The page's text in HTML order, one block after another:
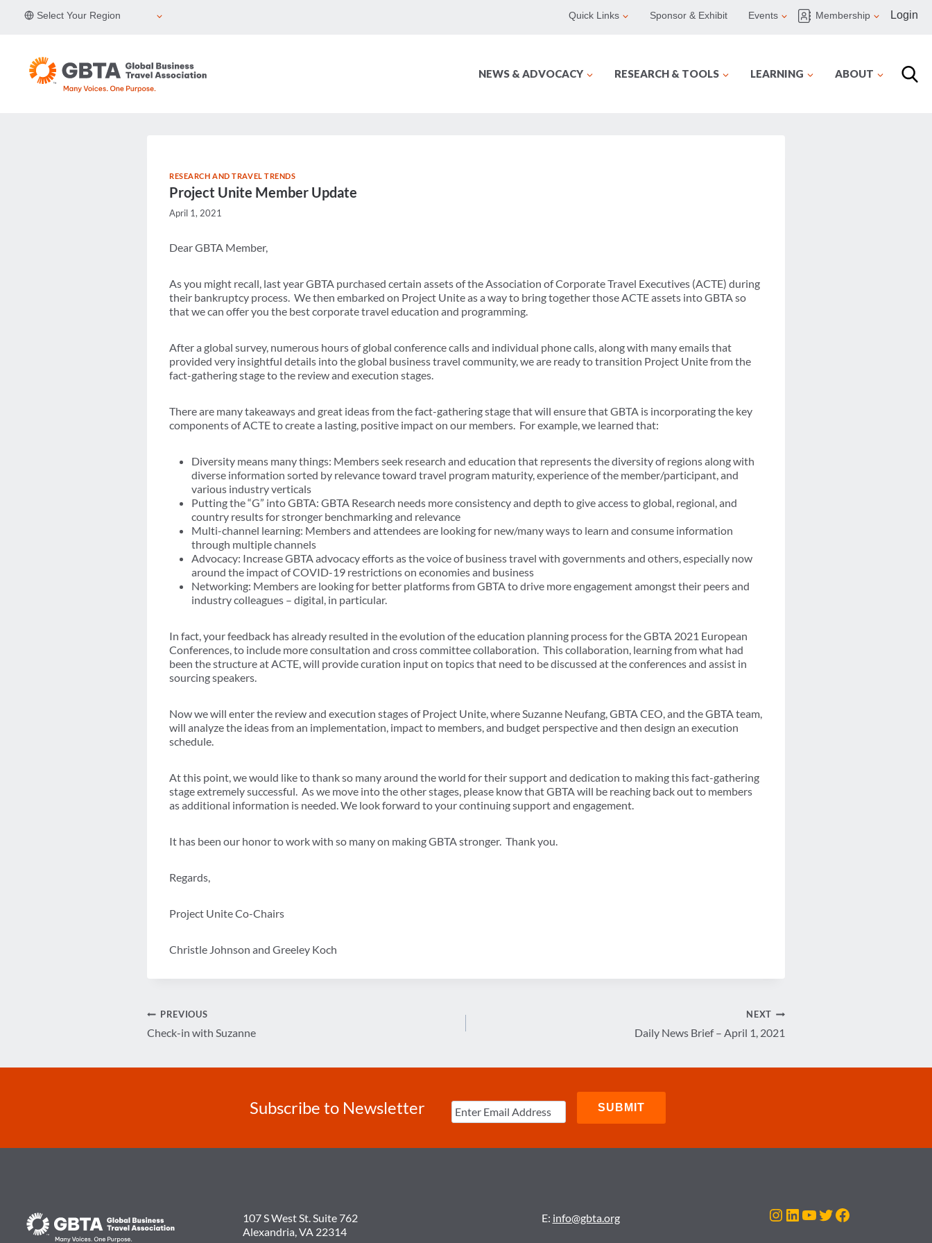
Select Your Region Quick Links Sponsor & Exhibit Events Membership Login
NEWS & ADVOCACY RESEARCH & TOOLS LEARNING ABOUT
RESEARCH AND TRAVEL TRENDS
Project Unite Member Update
April 1, 2021
Dear GBTA Member,
As you might recall, last year GBTA purchased certain assets of the Association of Corporate Travel Executives (ACTE) during
their bankruptcy process. We then embarked on Project Unite as a way to bring together those ACTE assets into GBTA so
that we can offer you the best corporate travel education and programming.
After a global survey, numerous hours of global conference calls and individual phone calls, along with many emails that
provided very insightful details into the global business travel community, we are ready to transition Project Unite from the
fact-gathering stage to the review and execution stages.
There are many takeaways and great ideas from the fact-gathering stage that will ensure that GBTA is incorporating the key
components of ACTE to create a lasting, positive impact on our members. For example, we learned that:
Diversity means many things: Members seek research and education that represents the diversity of regions along with
diverse information sorted by relevance toward travel program maturity, experience of the member/participant, and
various industry verticals
Putting the “G” into GBTA: GBTA Research needs more consistency and depth to give access to global, regional, and
country results for stronger benchmarking and relevance
Multi-channel learning: Members and attendees are looking for new/many ways to learn and consume information
through multiple channels
Advocacy: Increase GBTA advocacy efforts as the voice of business travel with governments and others, especially now
around the impact of COVID-19 restrictions on economies and business
Networking: Members are looking for better platforms from GBTA to drive more engagement amongst their peers and
industry colleagues – digital, in particular.
In fact, your feedback has already resulted in the evolution of the education planning process for the GBTA 2021 European
Conferences, to include more consultation and cross committee collaboration. This collaboration, learning from what had
been the structure at ACTE, will provide curation input on topics that need to be discussed at the conferences and assist in
sourcing speakers.
Now we will enter the review and execution stages of Project Unite, where Suzanne Neufang, GBTA CEO, and the GBTA team,
will analyze the ideas from an implementation, impact to members, and budget perspective and then design an execution
schedule.
At this point, we would like to thank so many around the world for their support and dedication to making this fact-gathering
stage extremely successful. As we move into the other stages, please know that GBTA will be reaching back out to members
as additional information is needed. We look forward to your continuing support and engagement.
It has been our honor to work with so many on making GBTA stronger. Thank you.
Regards,
Project Unite Co-Chairs
Christle Johnson and Greeley Koch
Post
PREVIOUS
Check-in with Suzanne
NEXT
Daily News Brief – April 1, 2021
Subscribe to Newsletter
107 S West St. Suite 762
Alexandria, VA 22314
E: info@gbta.org Instagram
LinkedIn
YouTube
Twitter
Facebook